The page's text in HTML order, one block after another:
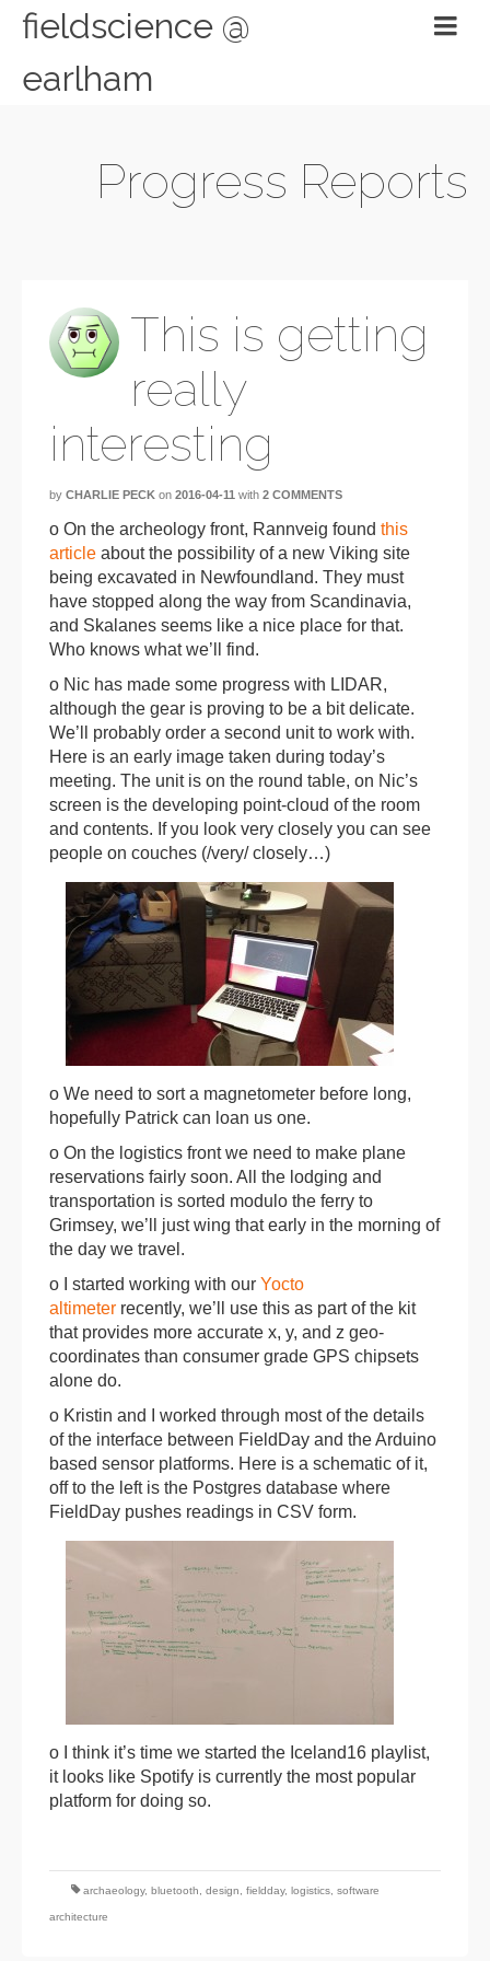
fieldscience @
earlham
Progress Reports
This is getting
really
interesting
by CHARLIE PECK on 2016-04-11 with 2 COMMENTS
o On the archeology front, Rannveig found this
article about the possibility of a new Viking site
being excavated in Newfoundland. They must
have stopped along the way from Scandinavia,
and Skalanes seems like a nice place for that.
Who knows what we’ll find.
o Nic has made some progress with LIDAR,
although the gear is proving to be a bit delicate.
We’ll probably order a second unit to work with.
Here is an early image taken during today’s
meeting. The unit is on the round table, on Nic’s
screen is the developing point-cloud of the room
and contents. If you look very closely you can see
people on couches (/very/ closely…)
o We need to sort a magnetometer before long,
hopefully Patrick can loan us one.
o On the logistics front we need to make plane
reservations fairly soon. All the lodging and
transportation is sorted modulo the ferry to
Grimsey, we’ll just wing that early in the morning of
the day we travel.
o I started working with our Yocto
altimeter recently, we’ll use this as part of the kit
that provides more accurate x, y, and z geo-
coordinates than consumer grade GPS chipsets
alone do.
o Kristin and I worked through most of the details
of the interface between FieldDay and the Arduino
based sensor platforms. Here is a schematic of it,
off to the left is the Postgres database where
FieldDay pushes readings in CSV form.
o I think it’s time we started the Iceland16 playlist,
it looks like Spotify is currently the most popular
platform for doing so.
archaeology, bluetooth design fieldday, logistics software
architecture